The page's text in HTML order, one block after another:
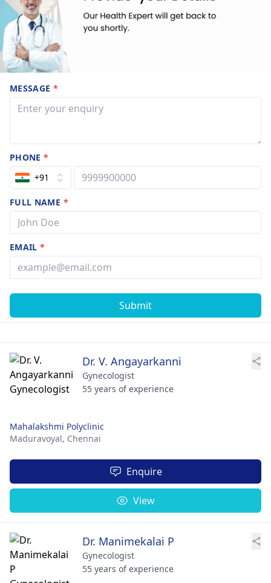
MESSAGE *
PHONE*
+91
FULL NAME *
EMAIL*
Submit
Dr. V. Angayarkanni
Gynecologist
55 years of experience
Mahalakshmi Polyclinic
Maduravoyal, Chennai
Enquire
View
Dr. Manimekalai P
Gynecologist
55 years of experience